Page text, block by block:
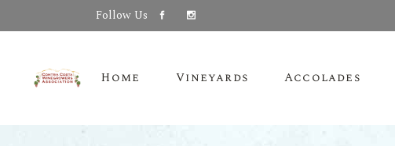
Follow Us
Home Vineyards Accolades